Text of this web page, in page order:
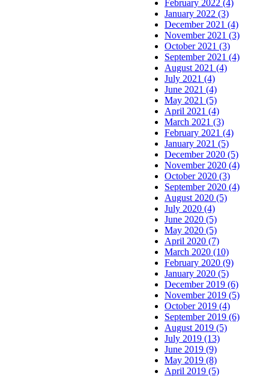
February 2022 (4)
January 2022 (3)
December 2021 (4)
November 2021 (3)
October 2021 (3)
September 2021 (4)
August 2021 (4)
July 2021 (4)
June 2021 (4)
May 2021 (5)
April 2021 (4)
March 2021 (3)
February 2021 (4)
January 2021 (5)
December 2020 (5)
November 2020 (4)
October 2020 (3)
September 2020 (4)
August 2020 (5)
July 2020 (4)
June 2020 (5)
May 2020 (5)
April 2020 (7)
March 2020 (10)
February 2020 (9)
January 2020 (5)
December 2019 (6)
November 2019 (5)
October 2019 (4)
September 2019 (6)
August 2019 (5)
July 2019 (13)
June 2019 (9)
May 2019 (8)
April 2019 (5)